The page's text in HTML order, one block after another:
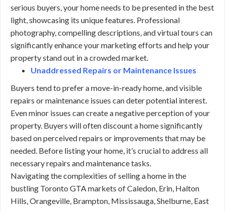
serious buyers, your home needs to be presented in the best
light, showcasing its unique features. Professional
photography, compelling descriptions, and virtual tours can
significantly enhance your marketing efforts and help your
property stand out in a crowded market.
Unaddressed Repairs or Maintenance Issues
Buyers tend to prefer a move-in-ready home, and visible
repairs or maintenance issues can deter potential interest.
Even minor issues can create a negative perception of your
property. Buyers will often discount a home significantly
based on perceived repairs or improvements that may be
needed. Before listing your home, it’s crucial to address all
necessary repairs and maintenance tasks.
Navigating the complexities of selling a home in the
bustling Toronto GTA markets of Caledon, Erin, Halton
Hills, Orangeville, Brampton, Mississauga, Shelburne, East